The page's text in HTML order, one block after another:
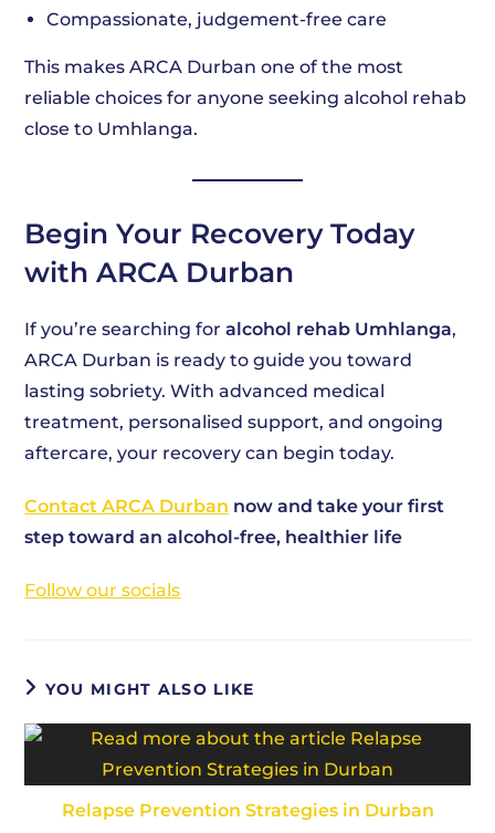
Compassionate, judgement-free care
This makes ARCA Durban one of the most
reliable choices for anyone seeking alcohol rehab
close to Umhlanga.
Begin Your Recovery Today
with ARCA Durban
If you’re searching foralcohol rehab Umhlanga,
ARCA Durban is ready to guide you toward
lasting sobriety. With advanced medical
treatment, personalised support, and ongoing
aftercare, your recovery can begin today.
Contact ARCA Durban now and take your first
step toward an alcohol-free, healthier life
Follow our socials
YOU MIGHT ALSO LIKE
Relapse Prevention Strategies in Durban